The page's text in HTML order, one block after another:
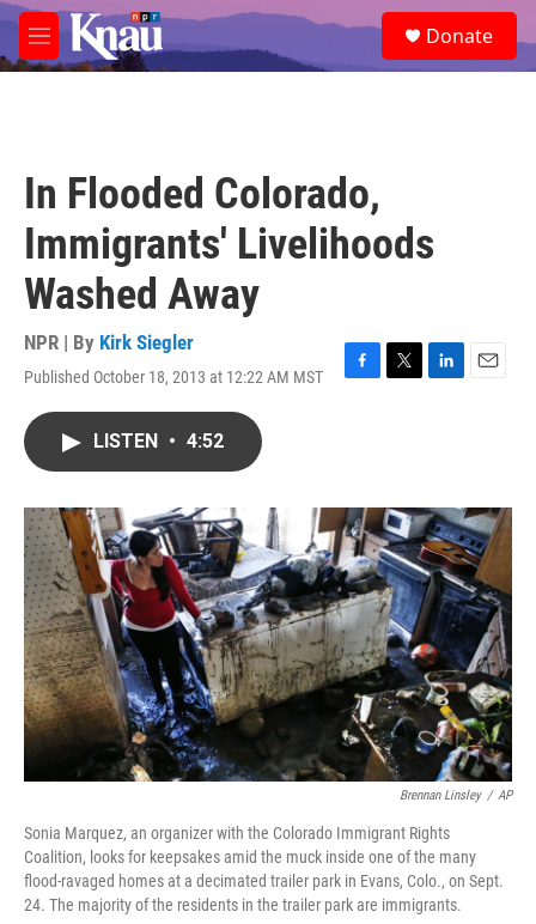
Skip to main content
M
e
e
a
Donate
In Flooded Colorado,
Immigrants' Livelihoods
Washed Away
NPR | By Kirk Siegler
Published October 18, 2013 at 12:22 AM MST
F
o
k
T
r
L
I
n
E
LISTEN • 4:52
Brennan Linsley / AP
Sonia Marquez, an organizer with the Colorado Immigrant Rights
Coalition, looks for keepsakes amid the muck inside one of the many
flood-ravaged homes at a decimated trailer park in Evans, Colo., on Sept.
24. The majority of the residents in the trailer park are immigrants.